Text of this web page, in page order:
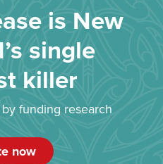
is New
single
killer
funding research
now